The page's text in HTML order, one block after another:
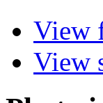
View
View